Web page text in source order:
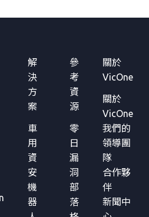
解
決
方
案
車
用
資
安
機
器
參
考
資
源
零
日
漏
洞
部
落
關於
VicOne
關於
VicOne
我們的
領導團
隊
合作夥
伴
新聞中